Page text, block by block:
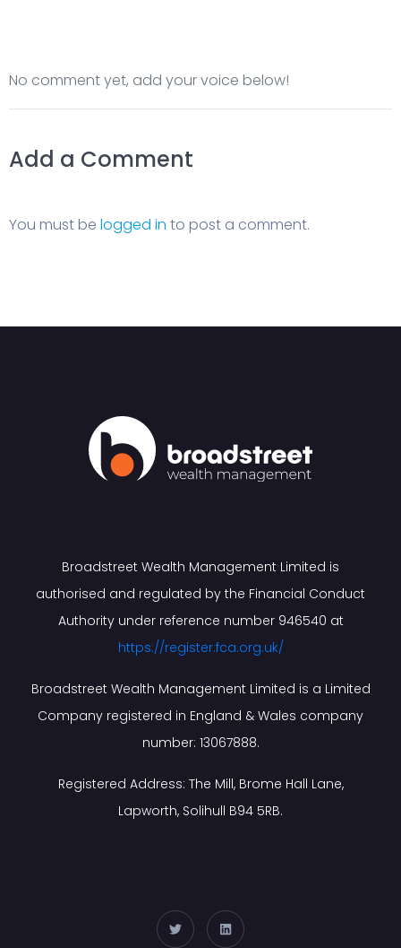
No comment yet, add your voice below!
Add a Comment
You must be logged in to post a comment.
Broadstreet Wealth Management Limited is
authorised and regulated by the Financial Conduct
Authority under reference number 946540 at
https://register.fca.org.uk/
Broadstreet Wealth Management Limited is a Limited
Company registered in England & Wales company
number: 13067888.
Registered Address: The Mill, Brome Hall Lane,
Lapworth, Solihull B94 5RB.